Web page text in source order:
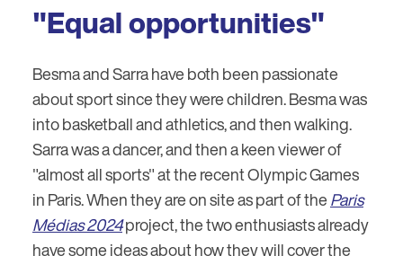
"Equal opportunities"
Besma and Sarra have both been passionate
about sport since they were children. Besma was
into basketball and athletics, and then walking.
Sarra was a dancer, and then a keen viewer of
"almost all sports" at the recent Olympic Games
in Paris. When they are on site as part of theParis
Médias 2024project, the two enthusiasts already
have some ideas about how they will cover the